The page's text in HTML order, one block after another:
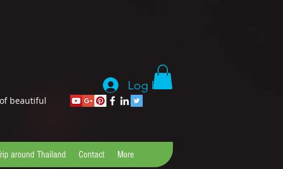
beautiful
Log In
around Thailand Contact More